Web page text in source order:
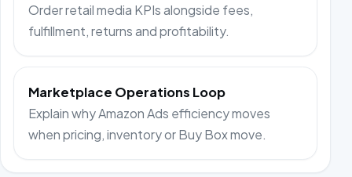
Order retail media KPIs alongside fees,
fulfillment, returns and profitability.
Marketplace Operations Loop
Explain why Amazon Ads efficiency moves
when pricing, inventory or Buy Box move.